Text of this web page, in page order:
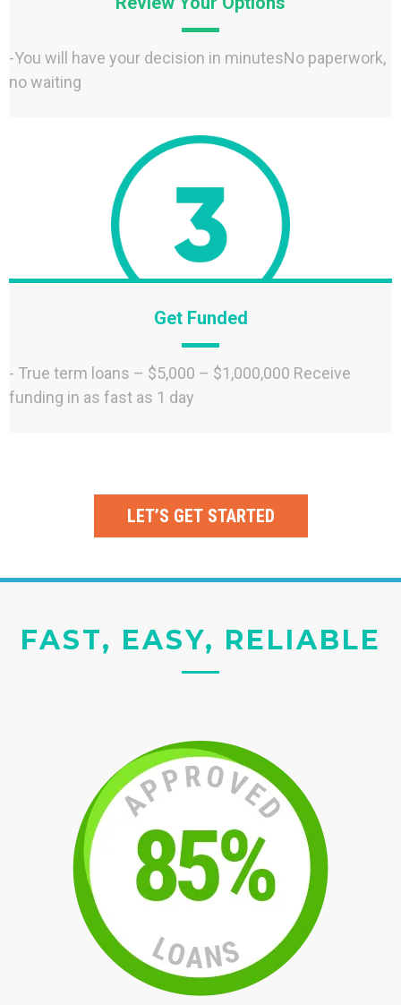
-You will have your decision in minutesNo paperwork,
no waiting
Get Funded
- True term loans – $5,000 – $1,000,000 Receive
funding in as fast as 1 day
LET’S GET STARTED
FAST, EASY, RELIABLE